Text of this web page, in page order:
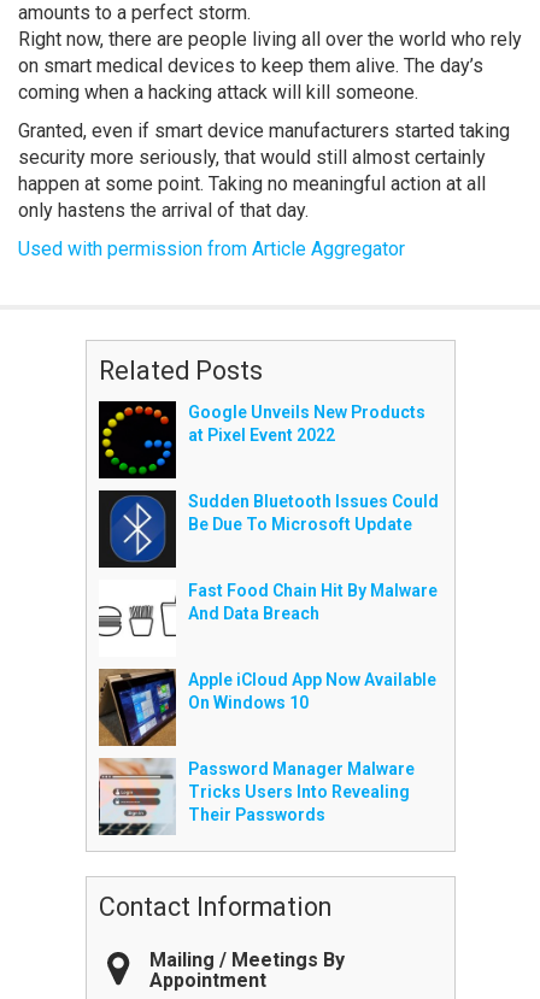
amounts to a perfect storm.
Right now, there are people living all over the world who rely
on smart medical devices to keep them alive. The day’s
coming when a hacking attack will kill someone.
Granted, even if smart device manufacturers started taking
security more seriously, that would still almost certainly
happen at some point. Taking no meaningful action at all
only hastens the arrival of that day.
Used with permission from Article Aggregator
Related Posts
Google Unveils New Products
at Pixel Event 2022
Sudden Bluetooth Issues Could
Be Due To Microsoft Update
Fast Food Chain Hit By Malware
And Data Breach
Apple iCloud App Now Available
On Windows 10
Password Manager Malware
Tricks Users Into Revealing
Their Passwords
Contact Information
Mailing / Meetings By
Appointment